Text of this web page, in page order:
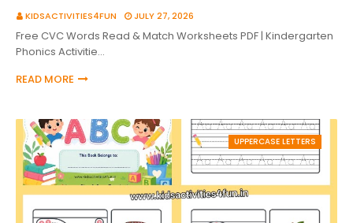
KIDSACTIVITIES4FUN JULY 27, 2026
Free CVC Words Read & Match Worksheets PDF | Kindergarten
Phonics Activitie…
READ MORE
UPPERCASE LETTERS